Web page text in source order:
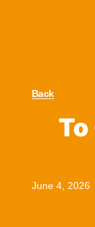
Back
June 4, 2026